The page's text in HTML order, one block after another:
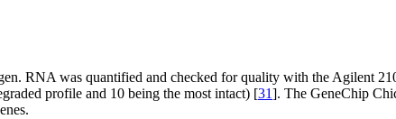
RNA was quantified and checked for quality with the Agilent
profile and 10 being the most intact) [31]. The GeneChip